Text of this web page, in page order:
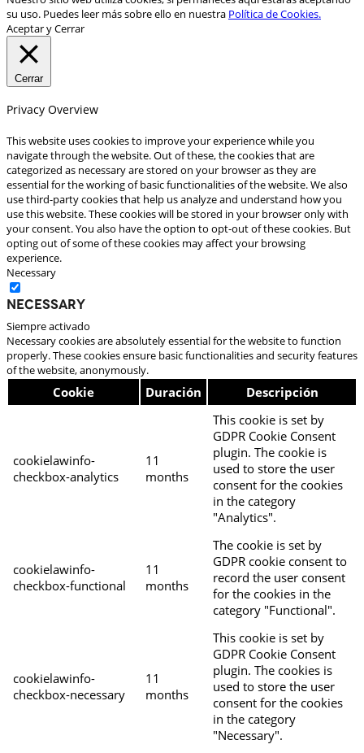
su uso. Puedes leer más sobre ello en nuestra Política de Cookies.
Aceptar y Cerrar
Cerrar
Privacy Overview
This website uses cookies to improve your experience while you
navigate through the website. Out of these, the cookies that are
categorized as necessary are stored on your browser as they are
essential for the working of basic functionalities of the website. We also
use third-party cookies that help us analyze and understand how you
use this website. These cookies will be stored in your browser only with
your consent. You also have the option to opt-out of these cookies. But
opting out of some of these cookies may affect your browsing
experience.
Necessary
Necessary
Siempre activado
Necessary cookies are absolutely essential for the website to function
properly. These cookies ensure basic functionalities and security features
of the website, anonymously.
Cookie Duración Descripción
cookielawinfo-
checkbox-analytics
11
months
This cookie is set by
GDPR Cookie Consent
plugin. The cookie is
used to store the user
consent for the cookies
in the category
"Analytics".
cookielawinfo-
checkbox-functional
11
months
The cookie is set by
GDPR cookie consent to
record the user consent
for the cookies in the
category "Functional".
cookielawinfo-
checkbox-necessary
11
months
This cookie is set by
GDPR Cookie Consent
plugin. The cookies is
used to store the user
consent for the cookies
in the category
"Necessary".